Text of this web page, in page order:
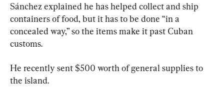
Sánchez explained he has helped collect and ship
containers of food, but it has to be done “in a
concealed way,” so the items make it past Cuban
customs.
He recently sent $500 worth of general supplies to
the island.